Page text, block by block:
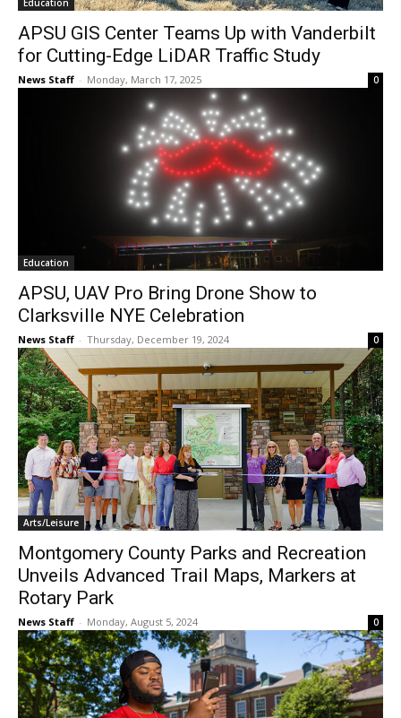
Education
APSU GIS Center Teams Up with Vanderbilt
for Cutting-Edge LiDAR Traffic Study
News Staff - Monday, March 17, 2025 0
Education
APSU, UAV Pro Bring Drone Show to
Clarksville NYE Celebration
News Staff - Thursday, December 19, 2024 0
Arts/Leisure
Montgomery County Parks and Recreation
Unveils Advanced Trail Maps, Markers at
Rotary Park
News Staff - Monday, August 5, 2024 0